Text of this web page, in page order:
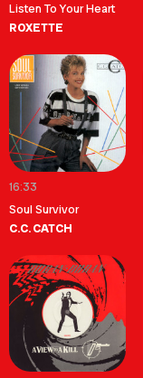
Listen To Your Heart
ROXETTE
16:33
Soul Survivor
C.C. CATCH